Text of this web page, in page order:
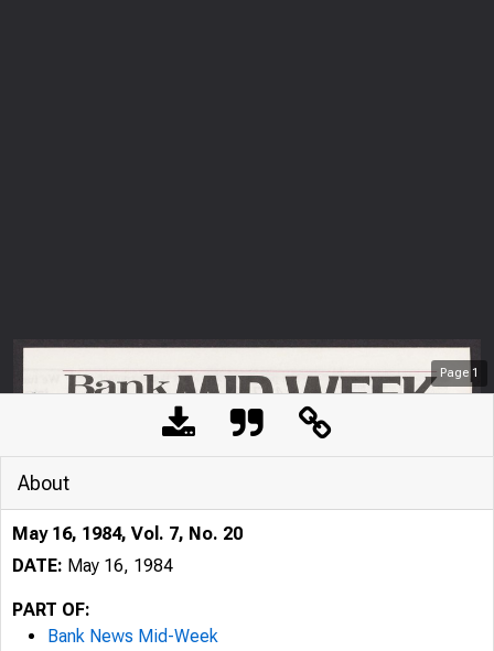
Page 1
About
May 16, 1984, Vol. 7, No. 20
DATE: May 16, 1984
PART OF:
Bank News Mid-Week